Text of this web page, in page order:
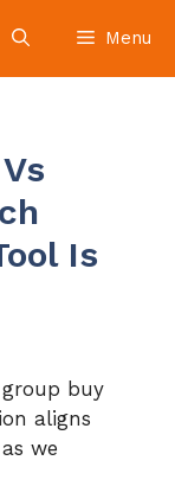
Menu
Is
buy
aligns
we